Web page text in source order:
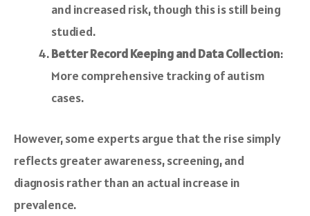
and increased risk, though this is still being
studied.
Better Record Keeping and Data Collection:
More comprehensive tracking of autism
cases.
However, some experts argue that the rise simply
reflects greater awareness, screening, and
diagnosis rather than an actual increase in
prevalence.